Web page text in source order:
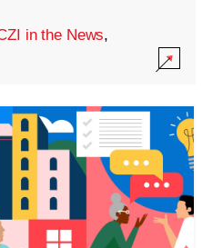
in the News,